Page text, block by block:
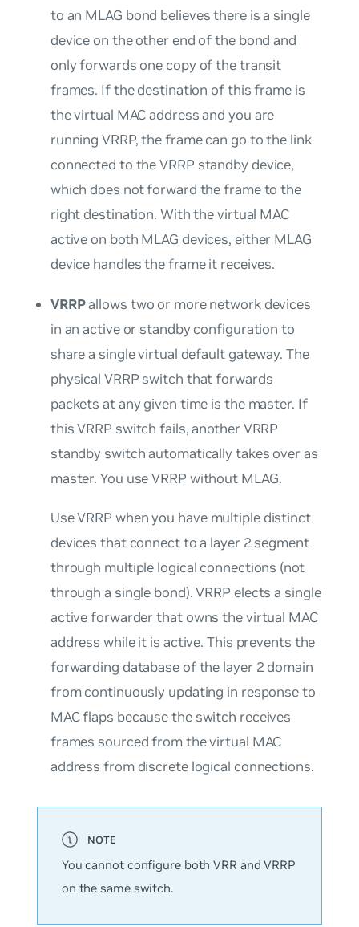
to an MLAG bond believes there is a single
device on the other end of the bond and
only forwards one copy of the transit
frames. If the destination of this frame is
the virtual MAC address and you are
running VRRP, the frame can go to the link
connected to the VRRP standby device,
which does not forward the frame to the
right destination. With the virtual MAC
active on both MLAG devices, either MLAG
device handles the frame it receives.
VRRPallows two or more network devices
in an active or standby configuration to
share a single virtual default gateway. The
physical VRRP switch that forwards
packets at any given time is the master. If
this VRRP switch fails, another VRRP
standby switch automatically takes over as
master. You use VRRP without MLAG.
Use VRRP when you have multiple distinct
devices that connect to a layer 2 segment
through multiple logical connections (not
through a single bond). VRRP elects a single
active forwarder that owns the virtual MAC
address while it is active. This prevents the
forwarding database of the layer 2 domain
from continuously updating in response to
MAC flaps because the switch receives
frames sourced from the virtual MAC
address from discrete logical connections.
You cannot configure both VRR and VRRP
on the same switch.